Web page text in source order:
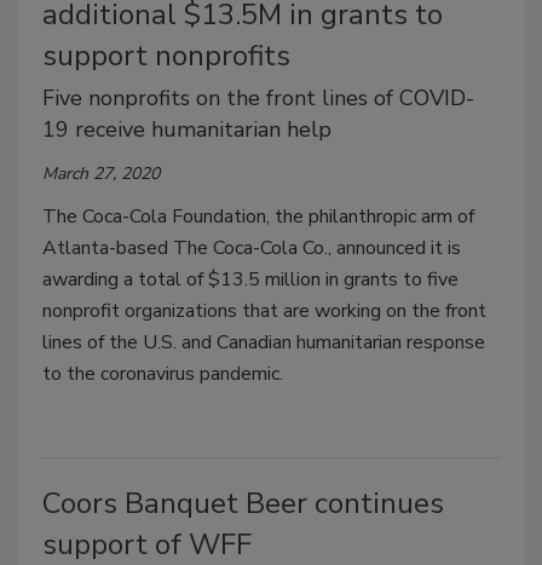
additional $13.5M in grants to
support nonprofits
Five nonprofits on the front lines of COVID-
19 receive humanitarian help
March 27, 2020
The Coca-Cola Foundation, the philanthropic arm of
Atlanta-based The Coca-Cola Co., announced it is
awarding a total of $13.5 million in grants to five
nonprofit organizations that are working on the front
lines of the U.S. and Canadian humanitarian response
to the coronavirus pandemic.
Coors Banquet Beer continues
support of WFF